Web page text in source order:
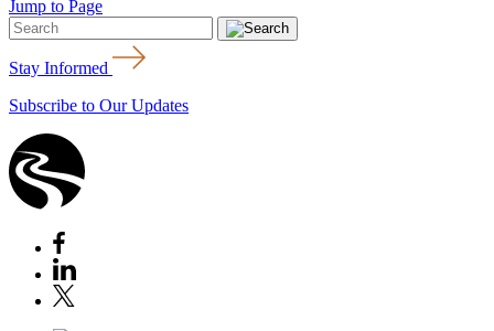
Jump to Page
Stay Informed
Subscribe to Our Updates